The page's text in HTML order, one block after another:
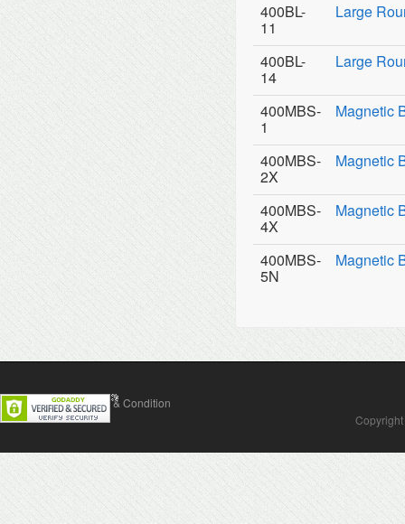
400BL-
11
Large
400BL-
14
Large
400MBS-
1
Magnetic
400MBS-
2X
Magnetic
400MBS-
4X
Magnetic
400MBS-
5N
Magnetic
Contact Us Terms & Condition